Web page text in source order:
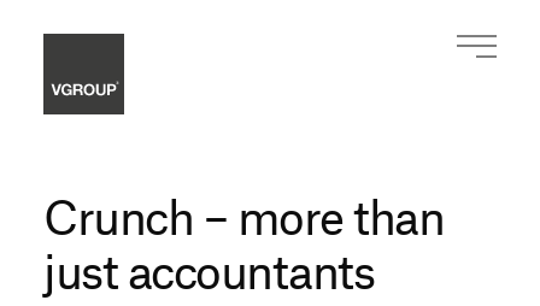
Crunch – more than
just accountants